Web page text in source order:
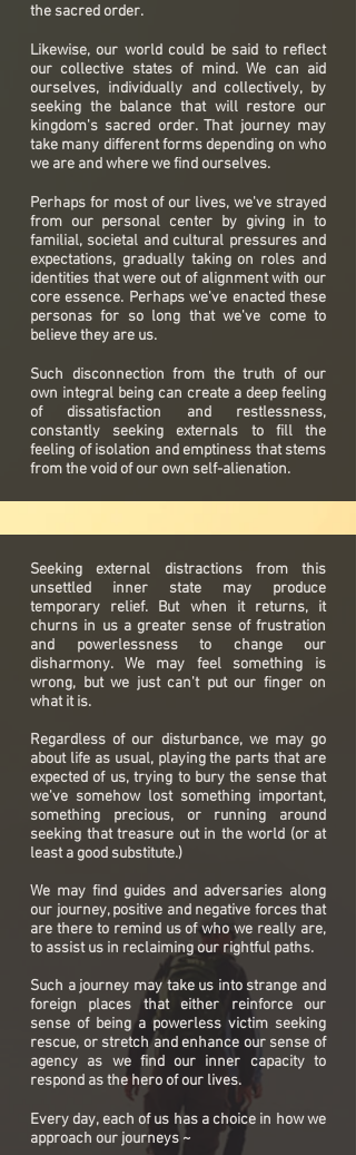
the sacred order.
Likewise, our world could be said to reflect
our collective states of mind. We can aid
ourselves, individually and collectively, by
seeking the balance that will restore our
kingdom's sacred order. That journey may
take many different forms depending on who
we are and where we find ourselves.
Perhaps for most of our lives, we've strayed
from our personal center by giving in to
familial, societal and cultural pressures and
expectations, gradually taking on roles and
identities that were out of alignment with our
core essence. Perhaps we've enacted these
personas for so long that we've come to
believe they are us.
Such disconnection from the truth of our
own integral being can create a deep feeling
of dissatisfaction and restlessness,
constantly seeking externals to fill the
feeling of isolation and emptiness that stems
from the void of our own self-alienation.
Seeking external distractions from this
unsettled inner state may produce
temporary relief. But when it returns, it
churns in us a greater sense of frustration
and powerlessness to change our
disharmony. We may feel something is
wrong, but we just can't put our finger on
what it is.
Regardless of our disturbance, we may go
about life as usual, playing the parts that are
expected of us, trying to bury the sense that
we've somehow lost something important,
something precious, or running around
seeking that treasure out in the world (or at
least a good substitute.)
We may find guides and adversaries along
our journey, positive and negative forces that
are there to remind us of who we really are,
to assist us in reclaiming our rightful paths.
Such a journey may take us into strange and
foreign places that either reinforce our
sense of being a powerless victim seeking
rescue, or stretch and enhance our sense of
agency as we find our inner capacity to
respond as the hero of our lives.
Every day, each of us has a choice in how we
approach our journeys ~